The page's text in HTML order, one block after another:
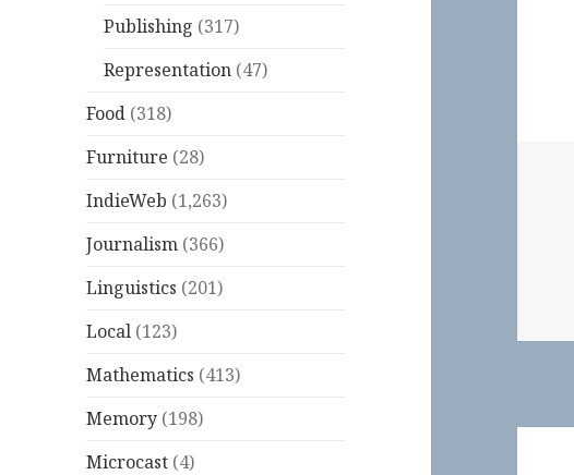
Publishing (317)
Representation (47)
Food (318)
Furniture (28)
IndieWeb (1,263)
Journalism (366)
Linguistics (201)
Local (123)
Mathematics (413)
Memory (198)
Microcast (4)